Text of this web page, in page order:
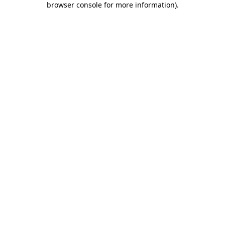
browser console for more information).